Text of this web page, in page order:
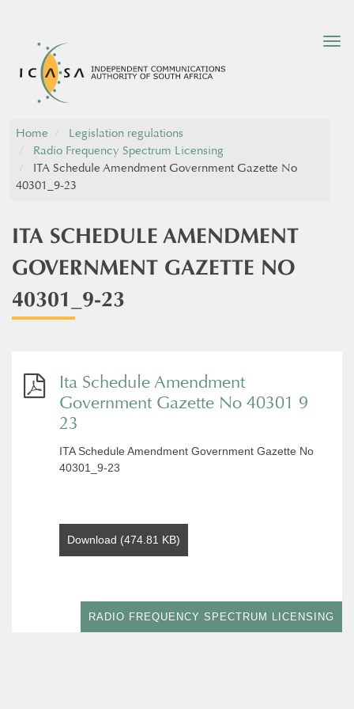
Home
Legislation regulations
Radio Frequency Spectrum Licensing
ITA Schedule Amendment Government Gazette No
40301_9-23
ITA SCHEDULE AMENDMENT
GOVERNMENT GAZETTE NO
40301_9-23
Ita Schedule Amendment
Government Gazette No 40301 9
23
ITA Schedule Amendment Government Gazette No
40301_9-23
Download (474.81 KB)
RADIO FREQUENCY SPECTRUM LICENSING